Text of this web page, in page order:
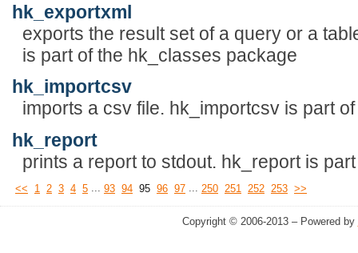
hk_exportxml
exports the result set of a query or a
is part of the hk_classes package
hk_importcsv
imports a csv file. hk_importcsv is part
hk_report
prints a report to stdout. hk_report is
<< 1 2 3 4 5 ... 93 94 95 96 97 ... 250 251 252 253 >>
Copyright © 2006-2013 – Powered by